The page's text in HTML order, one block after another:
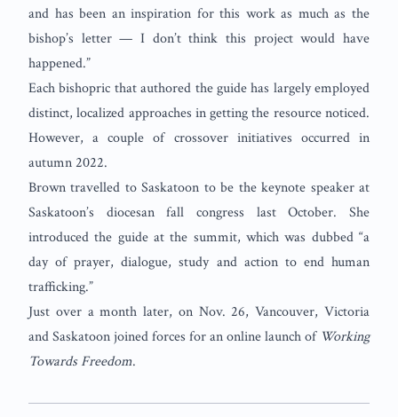
and has been an inspiration for this work as much as the
bishop’s letter — I don’t think this project would have
happened.”
Each bishopric that authored the guide has largely employed
distinct, localized approaches in getting the resource noticed.
However, a couple of crossover initiatives occurred in
autumn 2022.
Brown travelled to Saskatoon to be the keynote speaker at
Saskatoon’s diocesan fall congress last October. She
introduced the guide at the summit, which was dubbed “a
day of prayer, dialogue, study and action to end human
trafficking.”
Just over a month later, on Nov. 26, Vancouver, Victoria
and Saskatoon joined forces for an online launch of Working
Towards Freedom.